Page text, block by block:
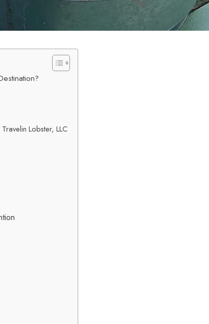
Lobster, LLC